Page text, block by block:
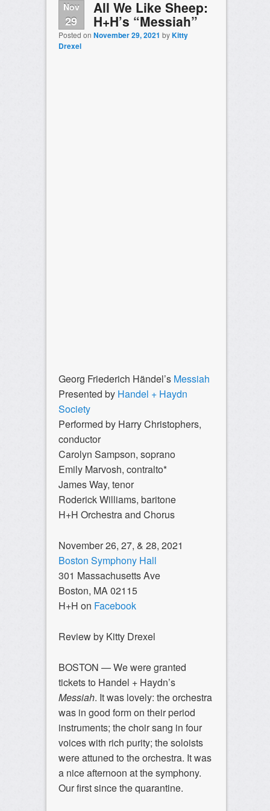
Nov
29
All We Like Sheep:
H+H’s “Messiah”
Posted on November 29, 2021 byKitty
Drexel
Georg Friederich Händel’s Messiah
Presented by Handel + Haydn
Society
Performed by Harry Christophers,
conductor
Carolyn Sampson, soprano
Emily Marvosh, contralto*
James Way, tenor
Roderick Williams, baritone
H+H Orchestra and Chorus
November 26, 27, & 28, 2021
Boston Symphony Hall
301 Massachusetts Ave
Boston, MA 02115
H+H on Facebook
Review by Kitty Drexel
BOSTON — We were granted
tickets to Handel + Haydn’s
Messiah. It was lovely: the orchestra
was in good form on their period
instruments; the choir sang in four
voices with rich purity; the soloists
were attuned to the orchestra. It was
a nice afternoon at the symphony.
Our first since the quarantine.